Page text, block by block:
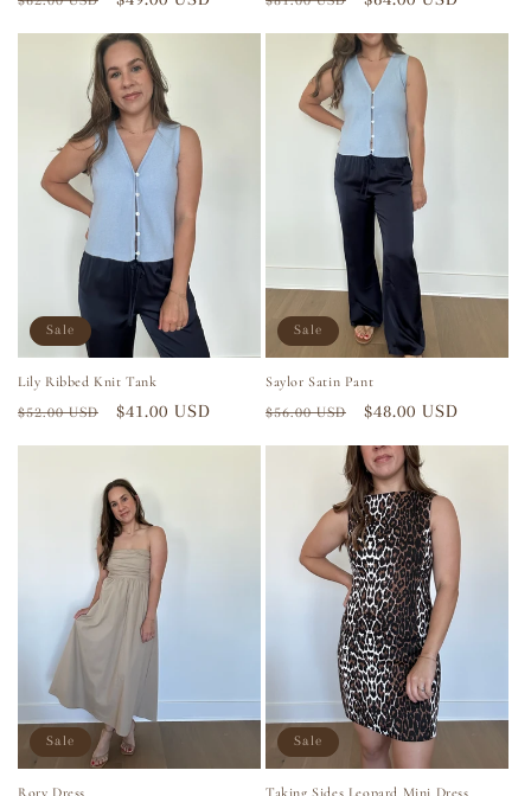
Sale
Lily Ribbed Knit Tank
Regular
$52.00 USD
Sale
$41.00 USD
Sale
Saylor Satin Pant
Regular
$56.00 USD
Sale
$48.00 USD
Sale
Rory Dress
Sale
Taking Sides Leopard Mini Dress